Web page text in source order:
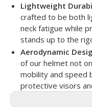
Lightweight
crafted to be both
neck fatigue while
stands up to the
Aerodynamic
of our helmet not
mobility and speed
protective visors